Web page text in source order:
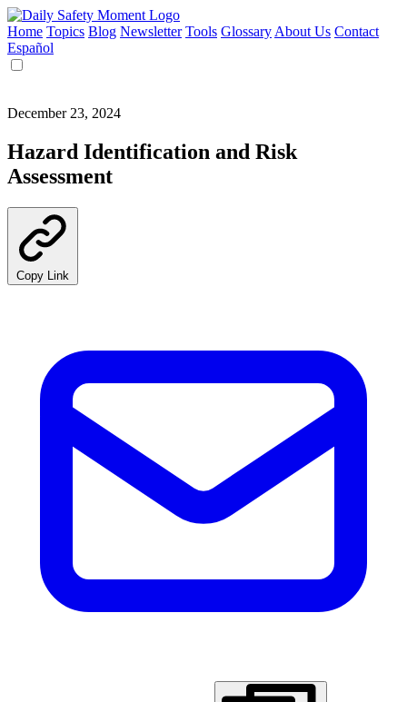
Home Topics Blog Newsletter Tools Glossary About Us Contact
Español
December 23, 2024
Hazard Identification and Risk
Assessment
Copy Link